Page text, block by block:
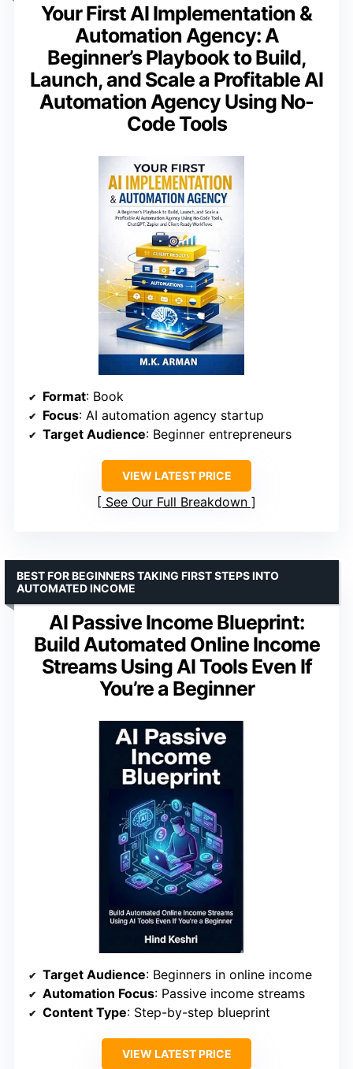
Your First AI Implementation &
Automation Agency: A
Beginner’s Playbook to Build,
Launch, and Scale a Profitable AI
Automation Agency Using No-
Code Tools
Format: Book
Focus: AI automation agency startup
Target Audience: Beginner entrepreneurs
VIEW LATEST PRICE
See Our Full Breakdown
AI Passive Income Blueprint:
Build Automated Online Income
Streams Using AI Tools Even If
You’re a Beginner
BEST FOR BEGINNERS TAKING FIRST STEPS INTO
AUTOMATED INCOME
Target Audience: Beginners in online income
Automation Focus: Passive income streams
Content Type: Step-by-step blueprint
VIEW LATEST PRICE